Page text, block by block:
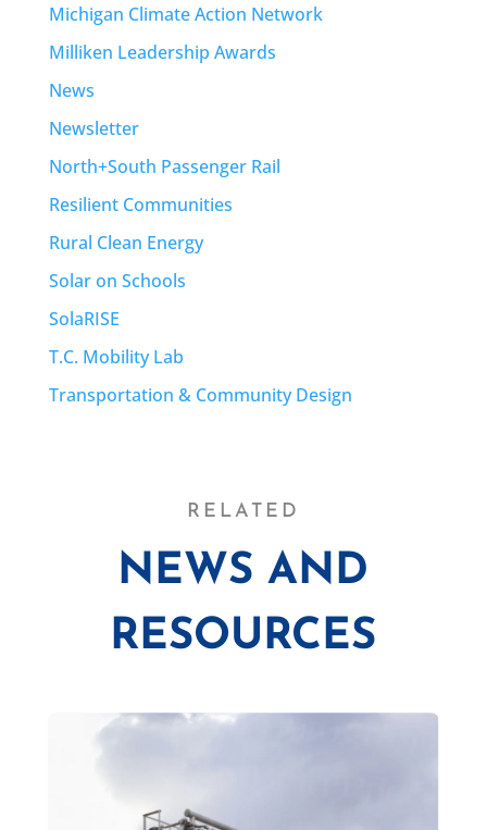
Michigan Climate Action Network
Milliken Leadership Awards
News
Newsletter
North+South Passenger Rail
Resilient Communities
Rural Clean Energy
Solar on Schools
SolaRISE
T.C. Mobility Lab
Transportation & Community Design
RELATED
NEWS AND
RESOURCES